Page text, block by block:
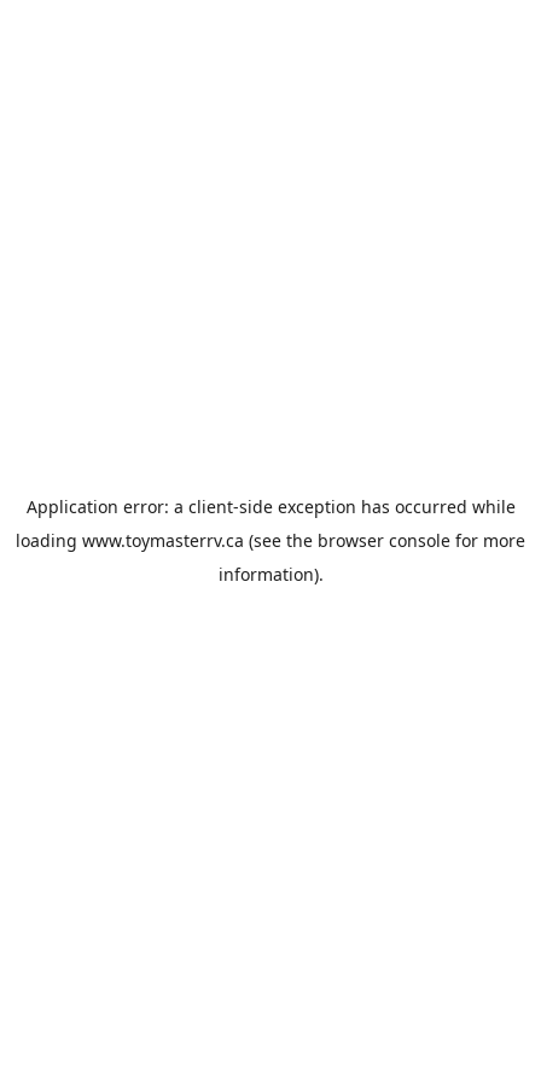
Application error: a client-side exception has occurred while
loading www.toymasterrv.ca (see the browser console for more
information).